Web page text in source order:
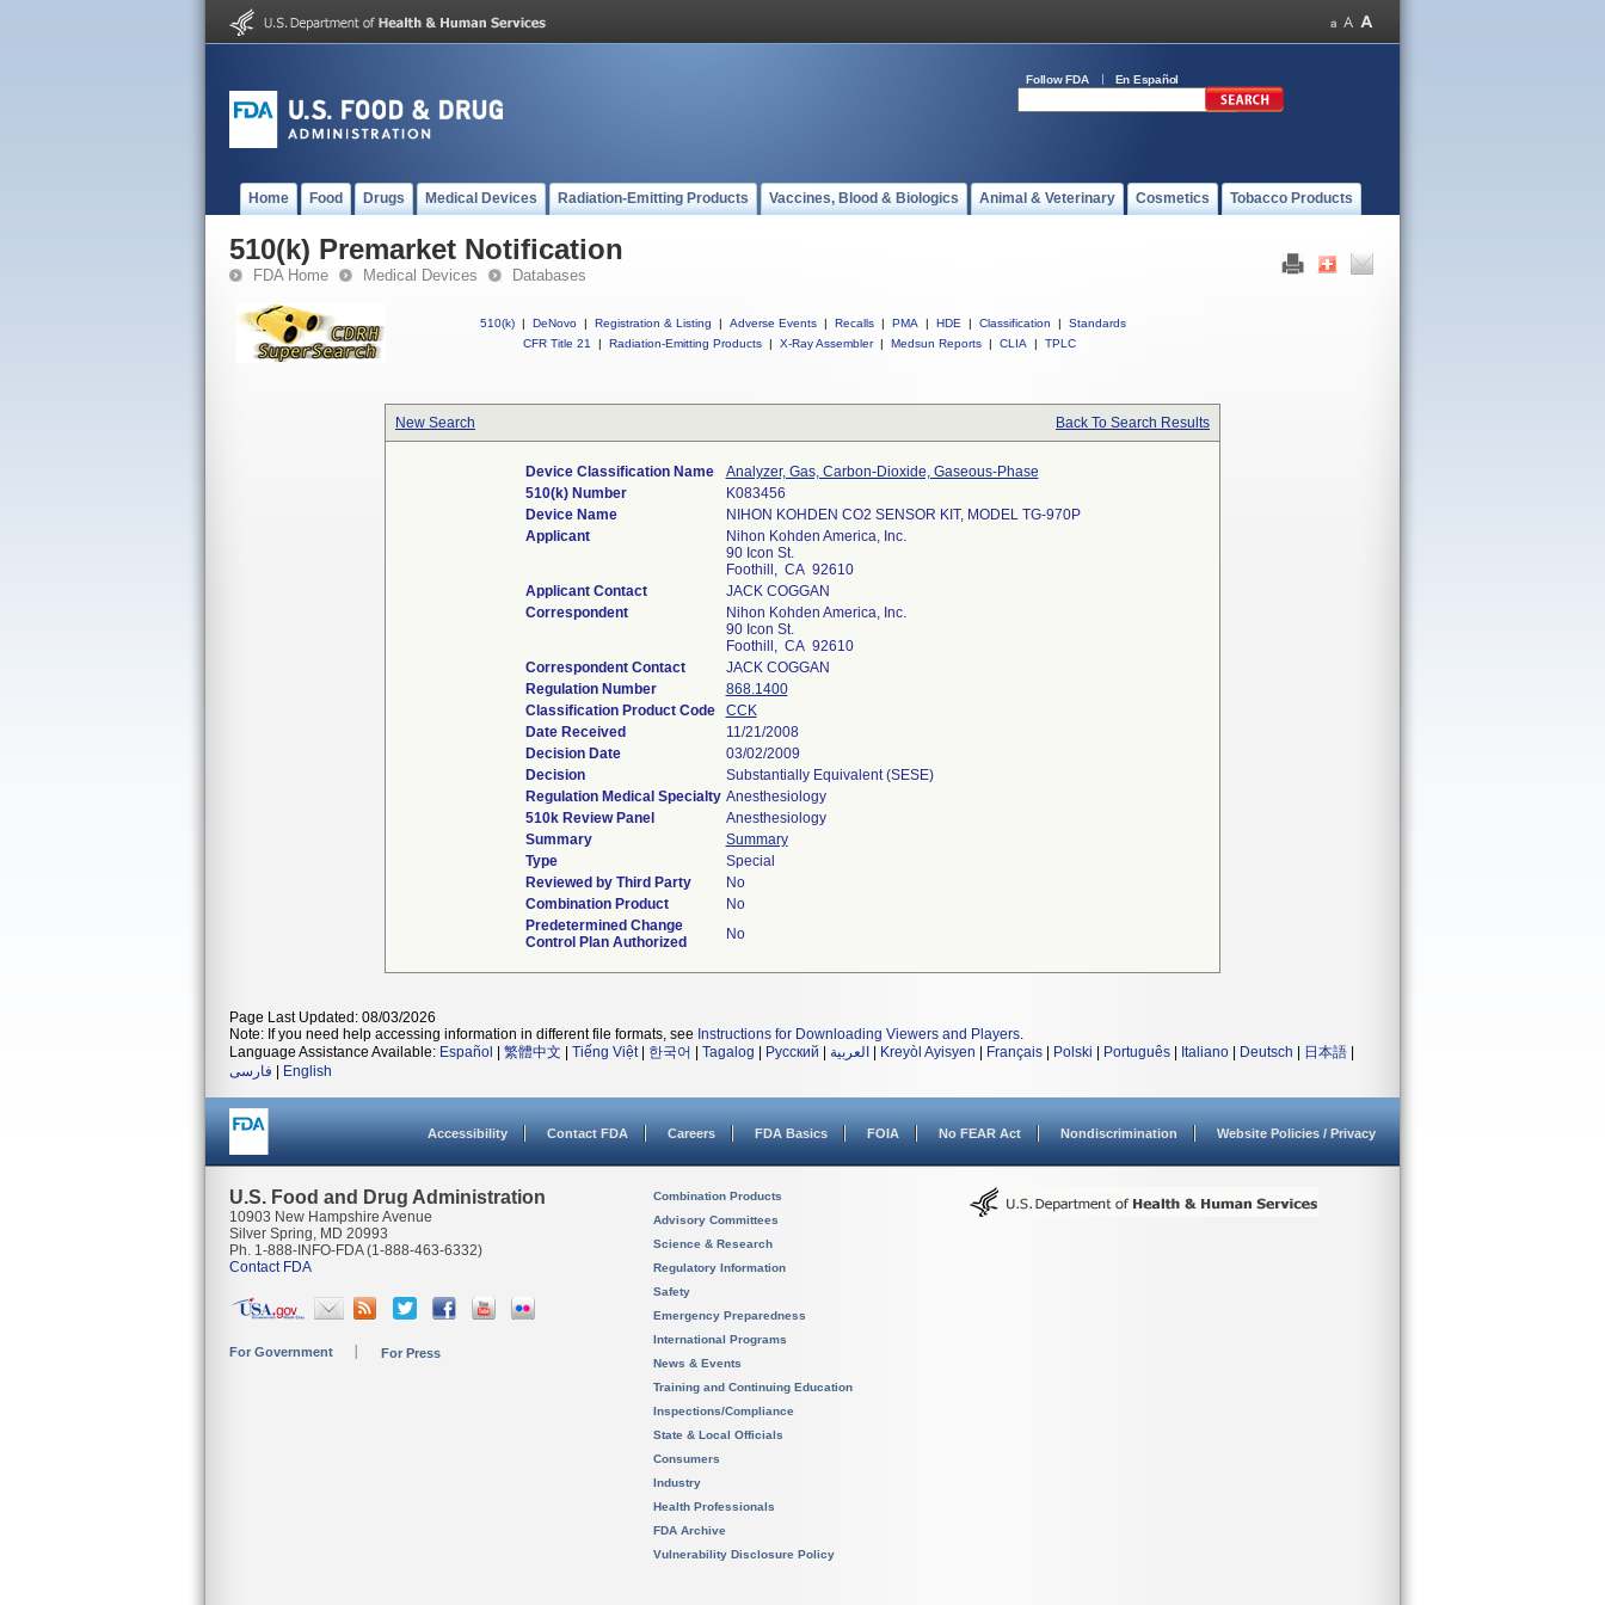
Follow FDA En Español
Home Food Drugs Medical Devices Radiation-Emitting Products Vaccines, Blood & Biologics Animal & Veterinary Cosmetics Tobacco Products
510(k) Premarket Notification
FDA Home Medical Devices Databases
510(k) | DeNovo | Registration & Listing | Adverse Events | Recalls | PMA | HDE | Classification |
Standards
CFR Title 21
| Radiation-Emitting Products | X-Ray Assembler | Medsun Reports | CLIA | TPLC
New Search Back To Search Results
Device Classification Name
Analyzer, Gas, Carbon-Dioxide, Gaseous-Phase
510(k) Number
K083456
Device Name
NIHON KOHDEN CO2 SENSOR KIT, MODEL TG-970P
Applicant
Nihon Kohden America, Inc.
90 Icon St.
Foothill, CA 92610
Applicant Contact
JACK COGGAN
Correspondent
Nihon Kohden America, Inc.
90 Icon St.
Foothill, CA 92610
Correspondent Contact
JACK COGGAN
Regulation Number
868.1400
Classification Product Code
CCK
Date Received
11/21/2008
Decision Date
03/02/2009
Decision
Substantially Equivalent (SESE)
Regulation Medical Specialty Anesthesiology
510k Review Panel
Anesthesiology
Summary
Summary
Type
Special
Reviewed by Third Party
No
Combination Product
No
Predetermined Change
Control Plan Authorized
No
Page Last Updated: 08/03/2026
Note: If you need help accessing information in different file formats, see Instructions for Downloading Viewers and Players.
Language Assistance Available: Español 繁體中文 Tiếng Việt| 한국어 Tagalog Русский العربية Kreyòl Ayisyen Français Polski Português Italiano Deutsch 日本語
فارسی
English
Accessibility Contact FDA Careers FDA Basics FOIA No FEAR Act Nondiscrimination Website Policies / Privacy
U.S. Food and Drug Administration
10903 New Hampshire Avenue
Silver Spring, MD 20993
Ph. 1-888-INFO-FDA (1-888-463-6332)
Contact FDA
For Government For Press
Combination Products
Advisory Committees
Science & Research
Regulatory Information
Safety
Emergency Preparedness
International Programs
News & Events
Training and Continuing Education
Inspections/Compliance
State & Local Officials
Consumers
Industry
Health Professionals
FDA Archive
Vulnerability Disclosure Policy